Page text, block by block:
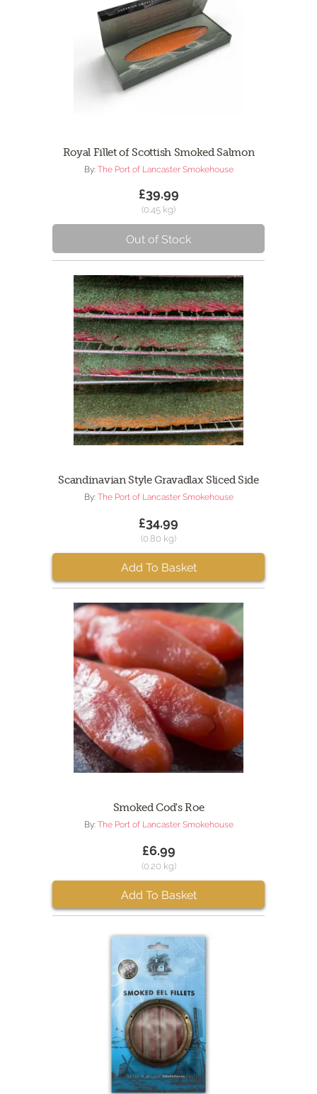
Royal Fillet of Scottish Smoked Salmon
By: The Port of Lancaster Smokehouse
£39.99
(0.45 kg)
Out of Stock
Scandinavian Style Gravadlax Sliced Side
By: The Port of Lancaster Smokehouse
£34.99
(0.80 kg)
Add To Basket
Smoked Cod's Roe
By: The Port of Lancaster Smokehouse
£6.99
(0.20 kg)
Add To Basket